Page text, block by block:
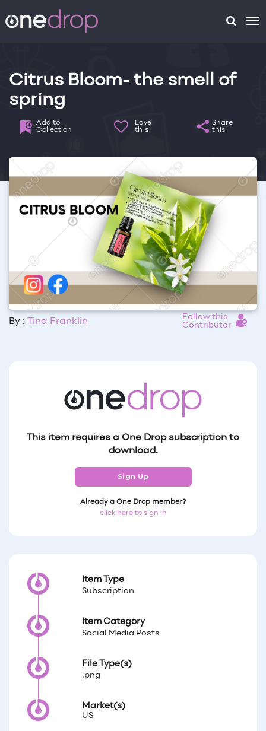
Citrus Bloom- the smell of
spring
Add to
Collection
Love
this
Share
this
By : Tina Franklin
Follow this
Contributor
This item requires a One Drop subscription to
download.
Sign Up
Already a One Drop member?
click here to sign in
Item Type
Subscription
Item Category
Social Media Posts
File Type(s)
.png
Market(s)
US